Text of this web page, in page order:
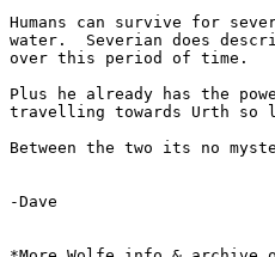
Humans can survive for
water.  Severian does
over this period of time.
Plus he already has the
travelling towards Urth so
Between the two its no
-Dave